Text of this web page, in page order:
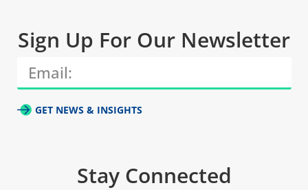
Sign Up For Our Newsletter
GET NEWS & INSIGHTS
Stay Connected